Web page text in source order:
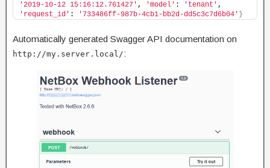
'2019-10-12 15:16:12.761427' , 'model' : 'tenant'
'request_id' : '733486ff-987b-4cb1-bb2d-dd5c3c7d6b04' }
Automatically generated Swagger API documentation on
http://my.server.local/: